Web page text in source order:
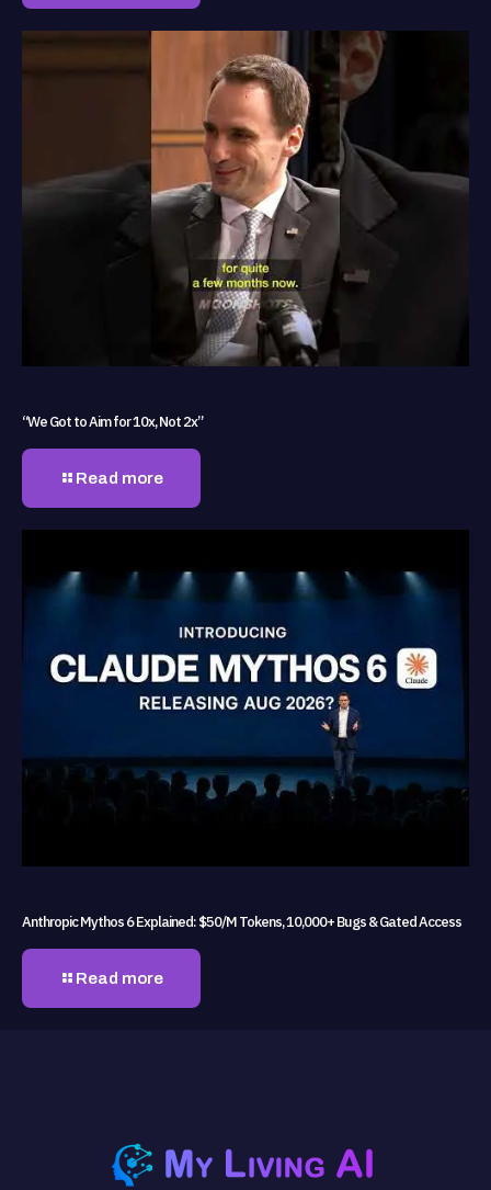
“We Got to Aim for 10x, Not 2x”
Read more
Anthropic Mythos 6 Explained: $50/M Tokens, 10,000+ Bugs & Gated Access
Read more